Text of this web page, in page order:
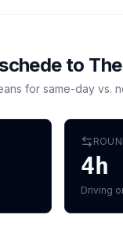
to
for same-day vs.
4h
Driving